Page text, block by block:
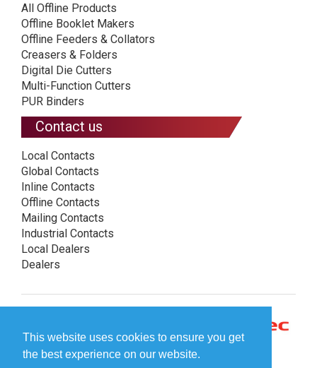
This website uses cookies to ensure you get
the best experience on our website.
All Offline Products
Offline Booklet Makers
Offline Feeders & Collators
Creasers & Folders
Digital Die Cutters
Multi-Function Cutters
PUR Binders
Contact us
Local Contacts
Global Contacts
Inline Contacts
Offline Contacts
Mailing Contacts
Industrial Contacts
Local Dealers
Dealers